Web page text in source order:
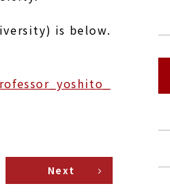
is below.
Next